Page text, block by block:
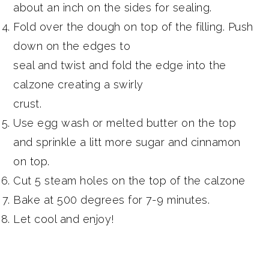
about an inch on the sides for sealing.
Fold over the dough on top of the filling. Push
down on the edges to
seal and twist and fold the edge into the
calzone creating a swirly
crust.
Use egg wash or melted butter on the top
and sprinkle a litt more sugar and cinnamon
on top.
Cut 5 steam holes on the top of the calzone
Bake at 500 degrees for 7-9 minutes.
Let cool and enjoy!